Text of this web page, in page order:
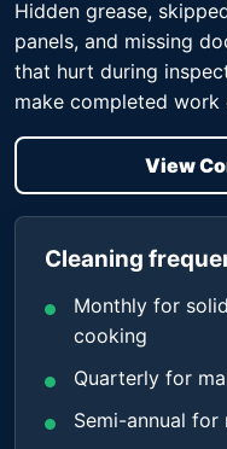
Hidden grease,
panels, and missing
that hurt during
make completed work
View
Cleaning
Monthly for
cooking
Quarterly for
Semi-annual